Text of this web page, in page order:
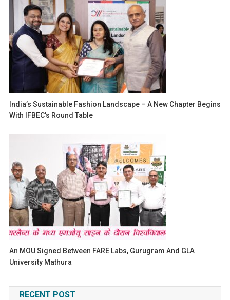
India’s Sustainable Fashion Landscape – A New Chapter Begins
With IFBEC’s Round Table
An MOU Signed Between FARE Labs, Gurugram And GLA
University Mathura
RECENT POST